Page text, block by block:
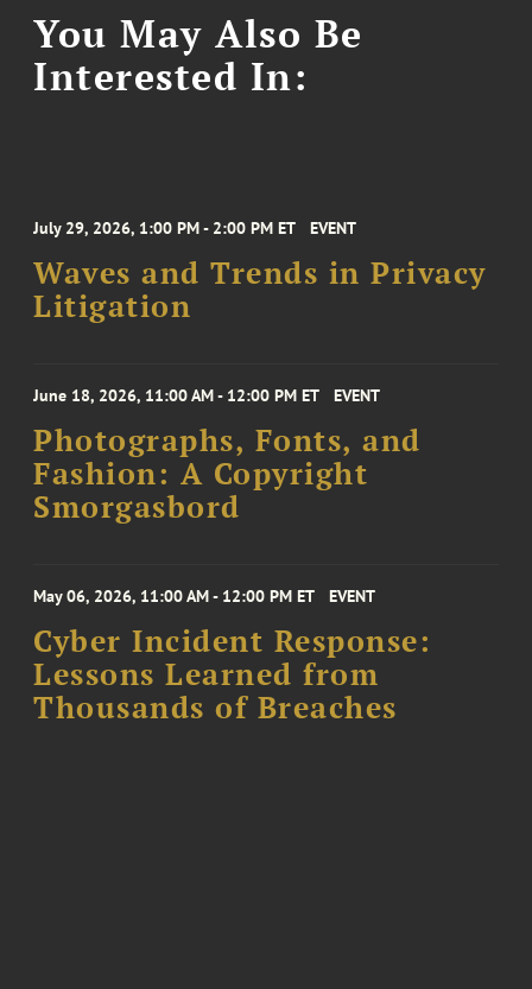
You May Also Be
Interested In:
July 29, 2026, 1:00 PM - 2:00 PM ET EVENT
Waves and Trends in Privacy
Litigation
June 18, 2026, 11:00 AM - 12:00 PM ET EVENT
Photographs, Fonts, and
Fashion: A Copyright
Smorgasbord
May 06, 2026, 11:00 AM - 12:00 PM ET EVENT
Cyber Incident Response:
Lessons Learned from
Thousands of Breaches